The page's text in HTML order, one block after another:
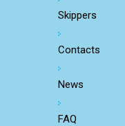
Skippers
Contacts
News
FAQ